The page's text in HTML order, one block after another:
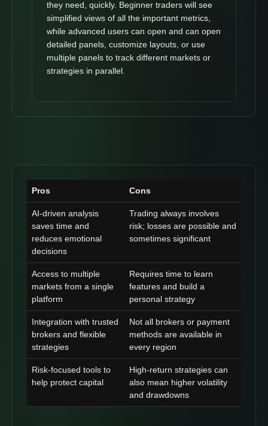
they need, quickly. Beginner traders will see
simplified views of all the important metrics,
while advanced users can open and can open
detailed panels, customize layouts, or use
multiple panels to track different markets or
strategies in parallel.
Pros Cons
AI-driven analysis
saves time and
reduces emotional
decisions
Trading always involves
risk; losses are possible and
sometimes significant
Access to multiple
markets from a single
platform
Requires time to learn
features and build a
personal strategy
Integration with trusted
brokers and flexible
strategies
Not all brokers or payment
methods are available in
every region
Risk-focused tools to
help protect capital
High-return strategies can
also mean higher volatility
and drawdowns